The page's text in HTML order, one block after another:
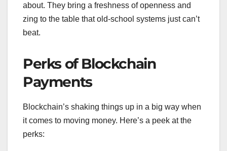
about. They bring a freshness of openness and
zing to the table that old-school systems just can’t
beat.
Perks of Blockchain
Payments
Blockchain’s shaking things up in a big way when
it comes to moving money. Here’s a peek at the
perks: